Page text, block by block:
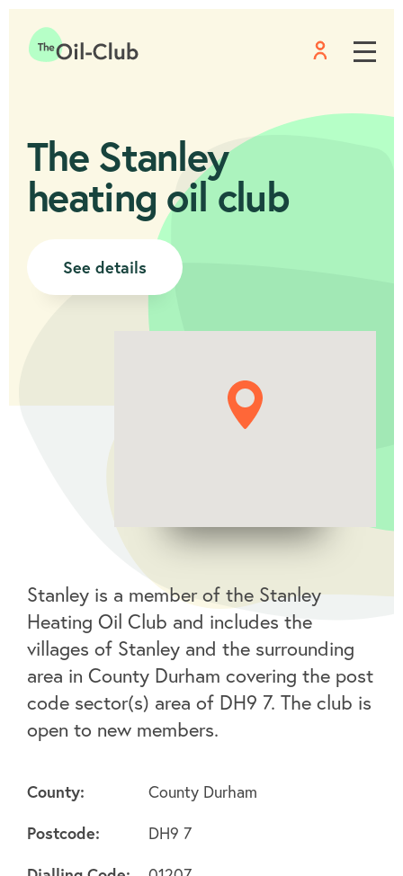
Menu
The Stanley
heating oil club
See details
Stanley is a member of the Stanley
Heating Oil Club and includes the
villages of Stanley and the surrounding
area in County Durham covering the post
code sector(s) area of DH9 7. The club is
open to new members.
County:
County Durham
Postcode:
DH9 7